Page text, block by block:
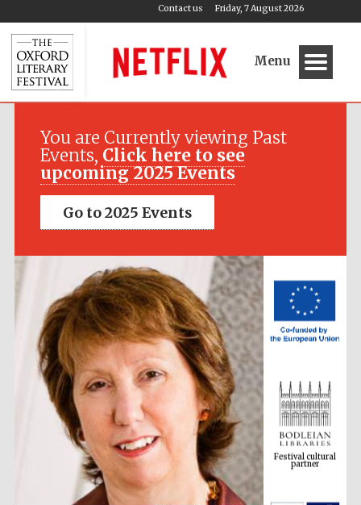
Friday, 7 August 2026
Contact us
Menu
You are Currently viewing Past
Events, Click here to see
upcoming 2025 Events
Go to 2025 Events
Festival media
Festival cultural
partner